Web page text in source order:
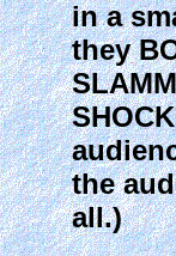
in a
they
the
all.)